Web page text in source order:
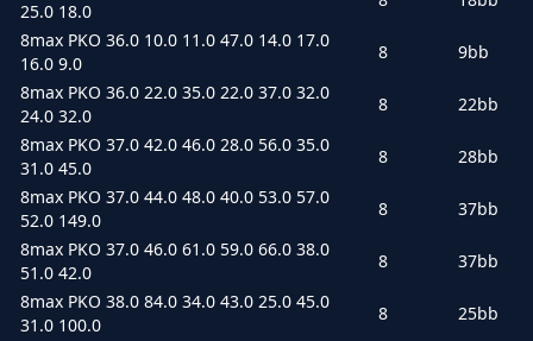
25.0 18.0
8max PKO 36.0 10.0 11.0 47.0 14.0 17.0
16.0 9.0
8
9bb
8max PKO 36.0 22.0 35.0 22.0 37.0 32.0
24.0 32.0
8
22bb
8max PKO 37.0 42.0 46.0 28.0 56.0 35.0
31.0 45.0
8
28bb
8max PKO 37.0 44.0 48.0 40.0 53.0 57.0
52.0 149.0
8
37bb
8max PKO 37.0 46.0 61.0 59.0 66.0 38.0
51.0 42.0
8
37bb
8max PKO 38.0 84.0 34.0 43.0 25.0 45.0
31.0 100.0
8
25bb